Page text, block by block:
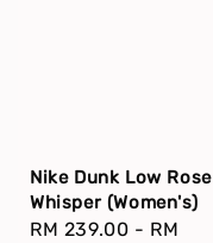
Nike Dunk Low Rose
Whisper (Women's)
Regular
RM 239.00 - RM